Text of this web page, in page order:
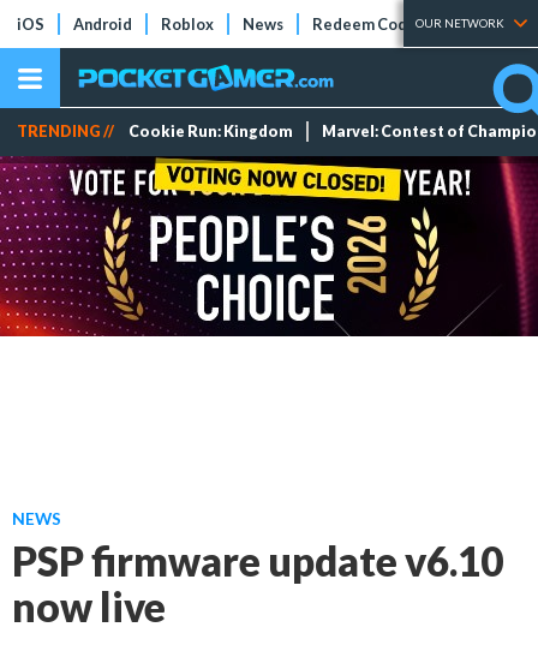
iOS Android Roblox News Redeem Codes Tier Lists
OUR NETWORK
TRENDING // Cookie Run: Kingdom Marvel: Contest of
NEWS
PSP firmware update v6.10
now live